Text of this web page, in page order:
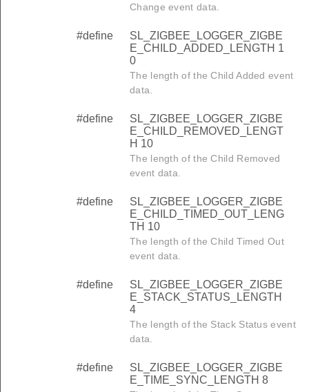
Change event data.
#define
SL_ZIGBEE_LOGGER_ZIGBE
E_CHILD_ADDED_LENGTH 1
0
The length of the Child Added event
data.
#define
SL_ZIGBEE_LOGGER_ZIGBE
E_CHILD_REMOVED_LENGT
H 10
The length of the Child Removed
event data.
#define
SL_ZIGBEE_LOGGER_ZIGBE
E_CHILD_TIMED_OUT_LENG
TH 10
The length of the Child Timed Out
event data.
#define
SL_ZIGBEE_LOGGER_ZIGBE
E_STACK_STATUS_LENGTH
4
The length of the Stack Status event
data.
#define
SL_ZIGBEE_LOGGER_ZIGBE
E_TIME_SYNC_LENGTH 8